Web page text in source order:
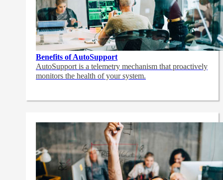
Benefits of AutoSupport
AutoSupport is a telemetry mechanism that proactively
monitors the health of your system.